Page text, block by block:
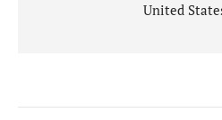
United